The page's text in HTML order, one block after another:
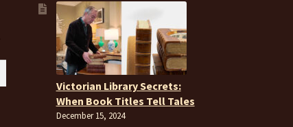
Victorian Library Secrets:
When Book Titles Tell Tales
December 15, 2024